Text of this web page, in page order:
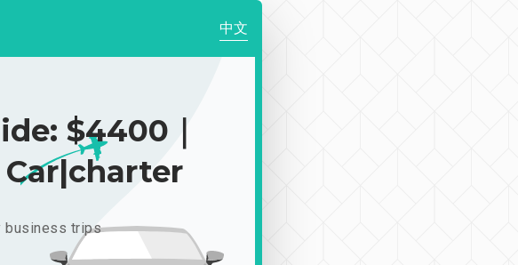
中文
$4400｜
business trips